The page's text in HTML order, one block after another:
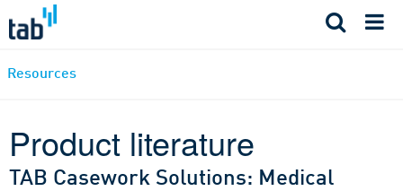
Resources
Product literature
TAB Casework Solutions: Medical